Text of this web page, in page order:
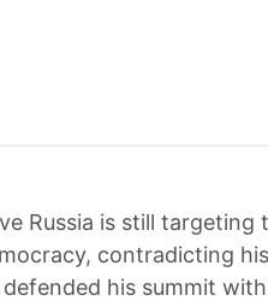
Russia is still targeting
contradicting his
his summit